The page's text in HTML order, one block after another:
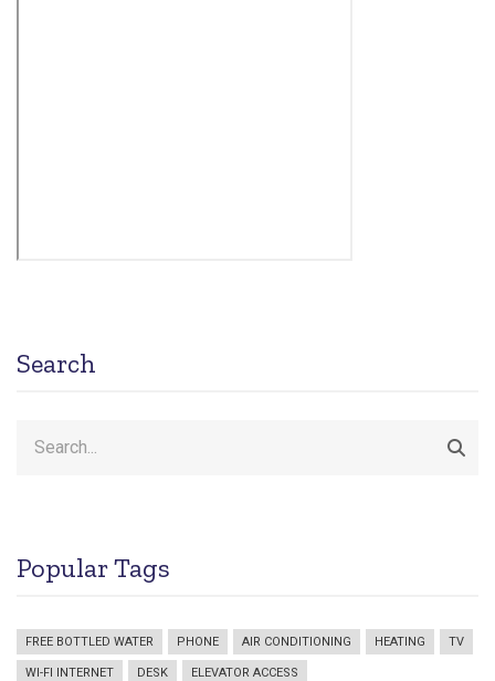
Search
Popular Tags
FREE BOTTLED WATER PHONE AIR CONDITIONING HEATING TV
WI-FI INTERNET DESK ELEVATOR ACCESS